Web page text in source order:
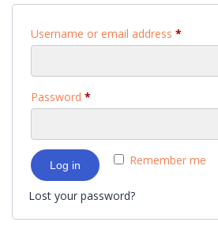
Username or email address *
Password *
Remember me
Log in
Lost your password?